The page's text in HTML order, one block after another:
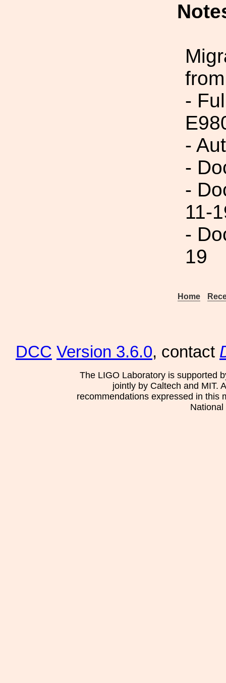
-
-
-
-
11-
-
19
Home
DCC Version 3.6.0, contact
The LIGO Laboratory is supported
jointly by Caltech and MIT.
recommendations expressed in this